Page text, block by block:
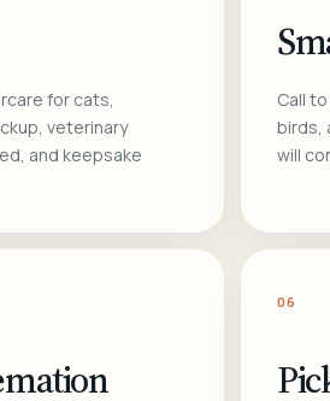
for cats,
veterinary
and keepsake
Call
birds,
will
06